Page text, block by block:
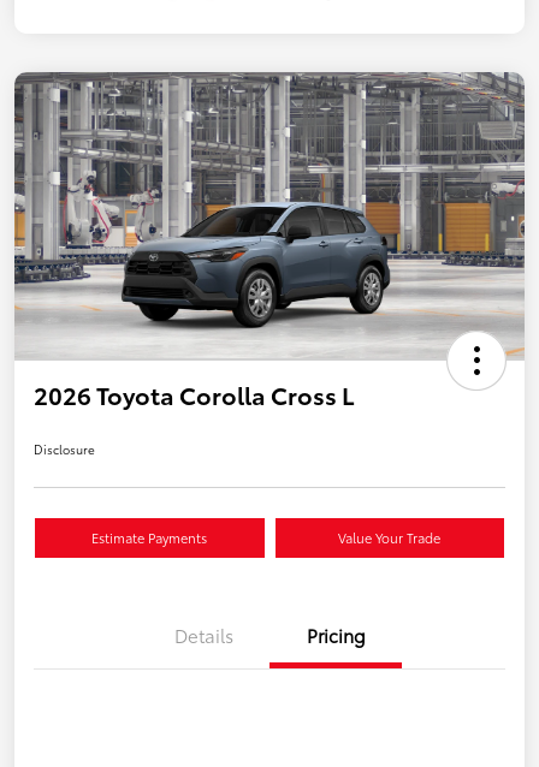
2026 Toyota Corolla Cross L
Disclosure
Estimate Payments Value Your Trade
Details Pricing